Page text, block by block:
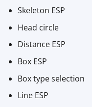
Skeleton ESP
Head circle
Distance ESP
Box ESP
Box type selection
Line ESP